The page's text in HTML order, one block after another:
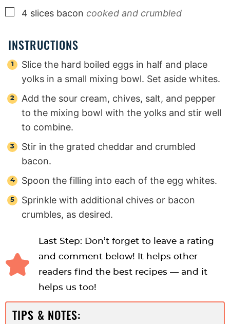
▢
4 slices bacon cooked and crumbled
INSTRUCTIONS
Slice the hard boiled eggs in half and place
yolks in a small mixing bowl. Set aside whites.
Add the sour cream, chives, salt, and pepper
to the mixing bowl with the yolks and stir well
to combine.
Stir in the grated cheddar and crumbled
bacon.
Spoon the filling into each of the egg whites.
Sprinkle with additional chives or bacon
crumbles, as desired.
Last Step: Don’t forget to leave a rating
and comment below! It helps other
readers find the best recipes — and it
helps us too!
TIPS & NOTES: